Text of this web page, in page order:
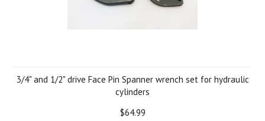
3/4" and 1/2" drive Face Pin Spanner wrench set for hydraulic
cylinders
$64.99